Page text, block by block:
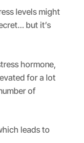
levels might
but it’s
hormone,
for a lot
of
leads to